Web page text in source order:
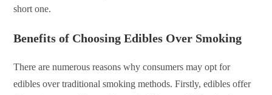
short one.
Benefits of Choosing Edibles Over Smoking
There are numerous reasons why consumers may opt for
edibles over traditional smoking methods. Firstly, edibles offer